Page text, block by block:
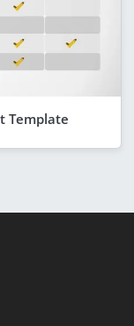
Template